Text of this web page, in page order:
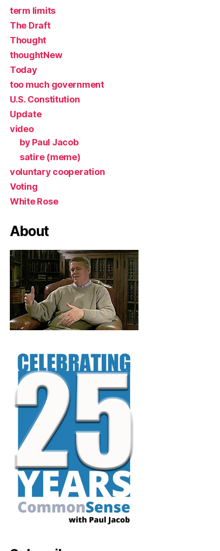
term limits
The Draft
Thought
thoughtNew
Today
too much government
U.S. Constitution
Update
video
by Paul Jacob
satire (meme)
voluntary cooperation
Voting
White Rose
About